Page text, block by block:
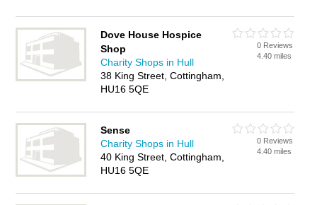
Dove House Hospice
Shop
Charity Shops in Hull
38 King Street, Cottingham,
HU16 5QE
0 Reviews
4.40 miles
Sense
Charity Shops in Hull
40 King Street, Cottingham,
HU16 5QE
0 Reviews
4.40 miles